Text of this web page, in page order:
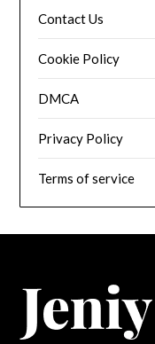
Contact Us
Cookie Policy
DMCA
Privacy Policy
Terms of service